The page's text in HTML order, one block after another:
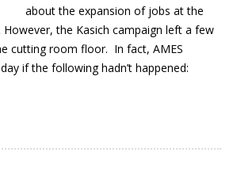
about the expansion of jobs at the
However, the Kasich campaign left a few
cutting room floor. In fact, AMES
if the following hadn’t happened: